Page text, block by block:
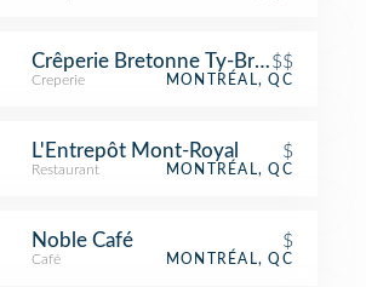
Crêperie Bretonne Ty-Breiz$$
Creperie MONTRÉAL, QC
L'Entrepôt Mont-Royal $
Restaurant MONTRÉAL, QC
Noble Café $
Café MONTRÉAL, QC